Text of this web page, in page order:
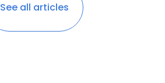
See all articles